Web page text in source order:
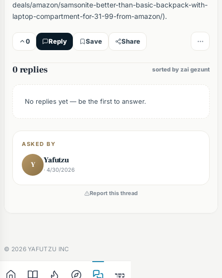
deals/amazon/samsonite-better-than-basic-backpack-with-
laptop-compartment-for-31-99-from-amazon/).
0 Reply Save Share
0 replies sorted by zai gezunt
No replies yet — be the first to answer.
ASKED BY
Y Yafutzu
· 4/30/2026
Report this thread
© 2026YAFUTZU INC
כשר